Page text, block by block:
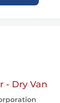
- Dry Van